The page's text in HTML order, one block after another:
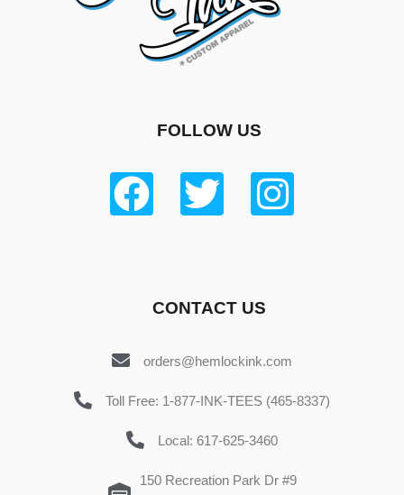
FOLLOW US
CONTACT US
orders@hemlockink.com
Toll Free: 1-877-INK-TEES (465-8337)
Local: 617-625-3460
150 Recreation Park Dr #9